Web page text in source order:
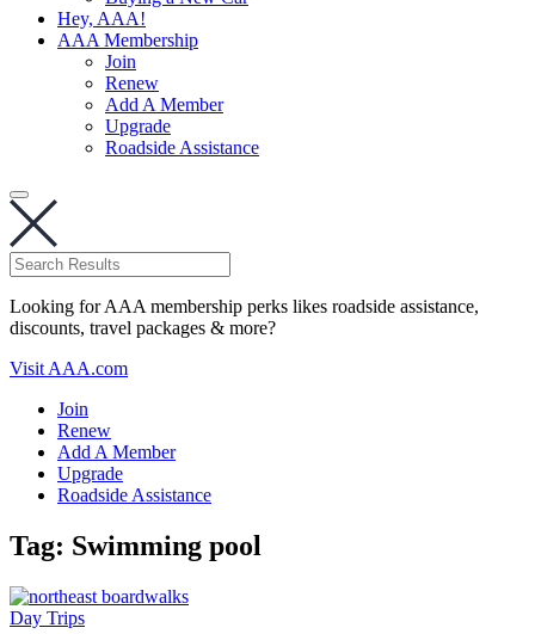
Hey, AAA!
AAA Membership
Join
Renew
Add A Member
Upgrade
Roadside Assistance
Looking for AAA membership perks likes roadside assistance,
discounts, travel packages & more?
Visit AAA.com
Join
Renew
Add A Member
Upgrade
Roadside Assistance
Tag: Swimming pool
Day Trips